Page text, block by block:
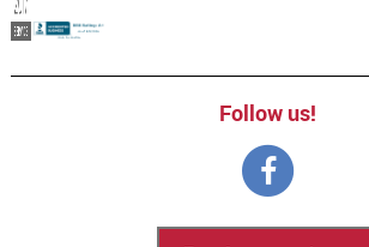
Follow us!